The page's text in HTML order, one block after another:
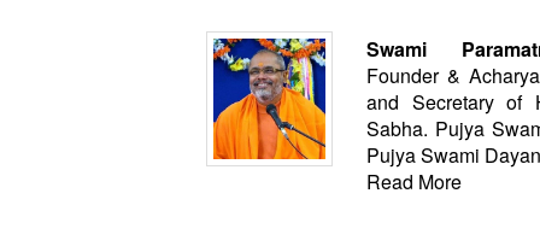
Swami
Founder &
and Secretary of
Sabha. Pujya
Pujya Swami
Read More